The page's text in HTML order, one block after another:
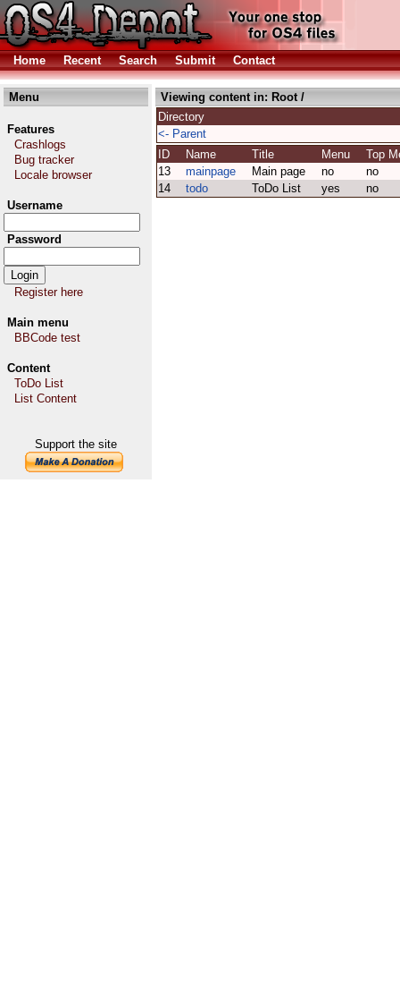
Home Recent Search Submit Contact
Menu
Features
Crashlogs
Bug tracker
Locale browser
Username
Password
Register here
Main menu
BBCode test
Content
ToDo List
List Content
Support the site
Viewing content in: Root/
Directory
<- Parent
ID
Name Title Menu
Top
13
mainpage Main page no
no
14
todo ToDo List yes no